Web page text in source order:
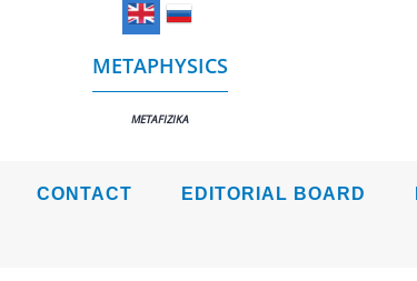
METAPHYSICS
METAFIZIKA
CONTACT EDITORIAL BOARD